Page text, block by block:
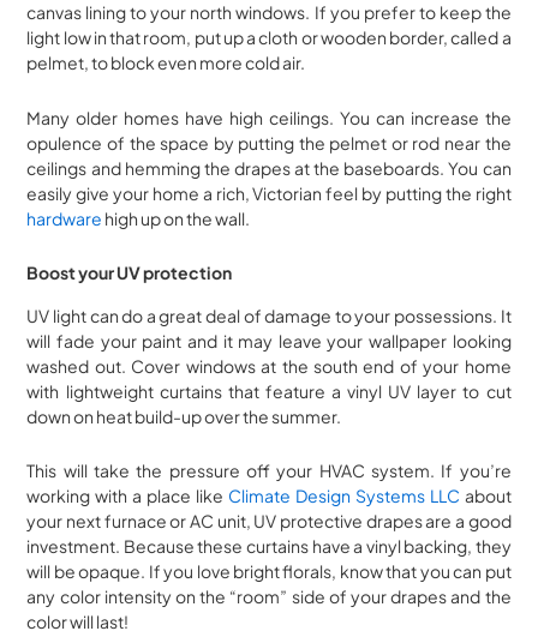
canvas lining to your north windows. If you prefer to keep the
light low in that room, put up a cloth or wooden border, called a
pelmet, to block even more cold air.
Many older homes have high ceilings. You can increase the
opulence of the space by putting the pelmet or rod near the
ceilings and hemming the drapes at the baseboards. You can
easily give your home a rich, Victorian feel by putting the right
hardware high up on the wall.
Boost your UV protection
UV light can do a great deal of damage to your possessions. It
will fade your paint and it may leave your wallpaper looking
washed out. Cover windows at the south end of your home
with lightweight curtains that feature a vinyl UV layer to cut
down on heat build-up over the summer.
This will take the pressure off your HVAC system. If you’re
working with a place like Climate Design Systems LLC about
your next furnace or AC unit, UV protective drapes are a good
investment. Because these curtains have a vinyl backing, they
will be opaque. If you love bright florals, know that you can put
any color intensity on the “room” side of your drapes and the
color will last!